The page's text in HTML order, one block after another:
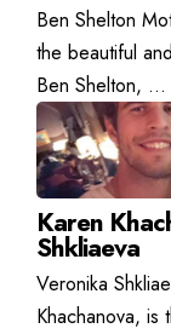
Ben Shelton
the beautiful
Ben Shelton, ...
Karen
Shkliaeva
Veronika
Khachanova, is